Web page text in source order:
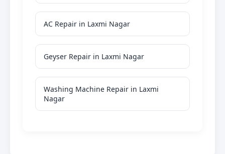
AC Repair in Laxmi Nagar
Geyser Repair in Laxmi Nagar
Washing Machine Repair in Laxmi
Nagar